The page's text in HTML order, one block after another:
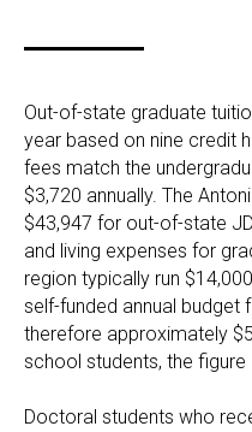
Out-of-state graduate
year based on nine credit
fees match the
$3,720 annually. The
$43,947 for out-of-state
and living expenses for
region typically run
self-funded annual budget
therefore approximately
school students, the
Doctoral students who